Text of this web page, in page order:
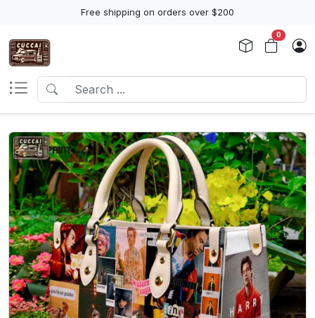
Free shipping on orders over $200
0